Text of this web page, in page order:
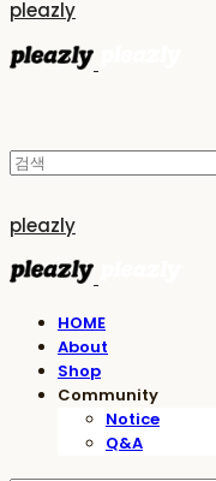
pleazly
pleazly
HOME
About
Shop
Community
Notice
Q&A